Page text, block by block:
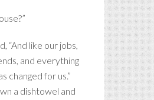
“And like our jobs,
and everything
changed for us.”
a dishtowel and